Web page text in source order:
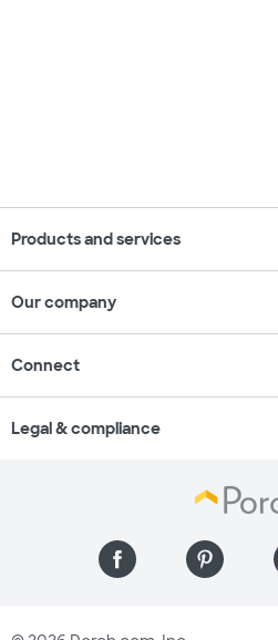
Products and services
Our company
Connect
Legal & compliance